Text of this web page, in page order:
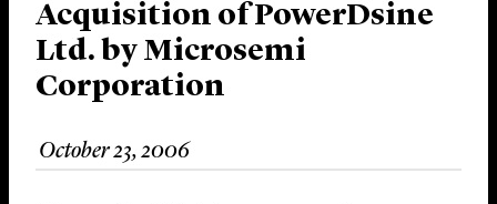
Innovation
Careers
News & Insights
About Us
Locations
Acquisition of PowerDsine
Ltd. by Microsemi
Corporation
October 23, 2006